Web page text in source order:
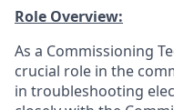
Role Overview:
As a Commissioning
crucial role in the
in troubleshooting